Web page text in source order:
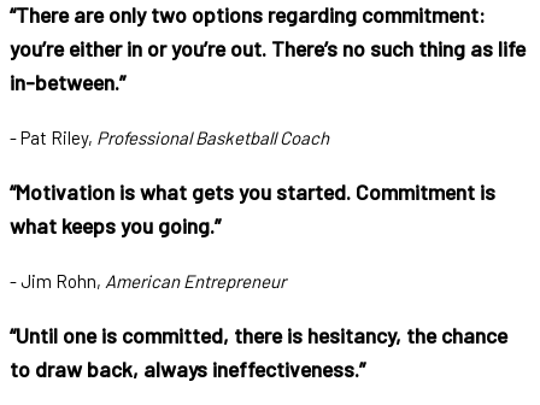
“There are only two options regarding commitment:
you’re either in or you’re out. There’s no such thing as life
in-between.”
- Pat Riley, Professional Basketball Coach
“Motivation is what gets you started. Commitment is
what keeps you going.”
- Jim Rohn, American Entrepreneur
“Until one is committed, there is hesitancy, the chance
to draw back, always ineffectiveness.”